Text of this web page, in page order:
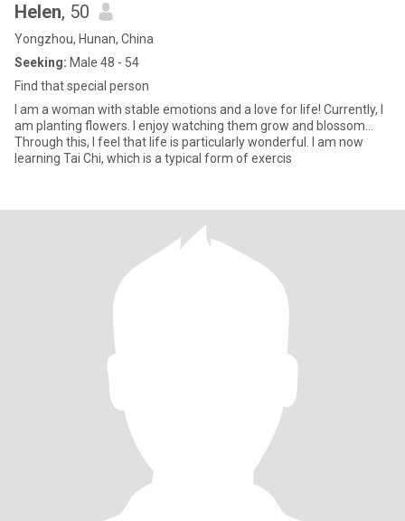
Helen, 50
Yongzhou, Hunan, China
Seeking: Male 48 - 54
Find that special person
I am a woman with stable emotions and a love for life! Currently, I
am planting flowers. I enjoy watching them grow and blossom...
Through this, I feel that life is particularly wonderful. I am now
learning Tai Chi, which is a typical form of exercis